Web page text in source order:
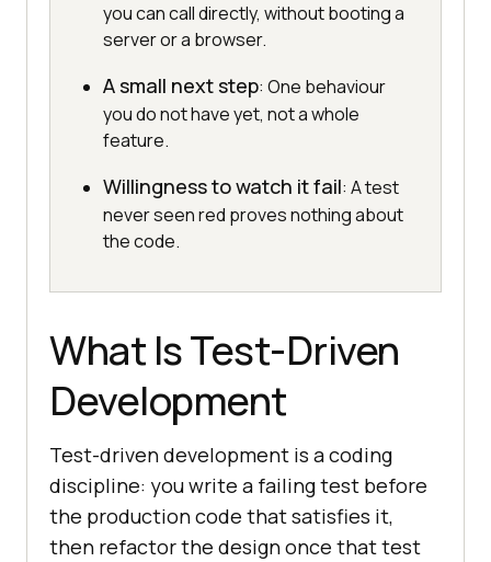
you can call directly, without booting a
server or a browser.
A small next step: One behaviour
you do not have yet, not a whole
feature.
Willingness to watch it fail: A test
never seen red proves nothing about
the code.
What Is Test-Driven
Development
Test-driven development is a coding
discipline: you write a failing test before
the production code that satisfies it,
then refactor the design once that test